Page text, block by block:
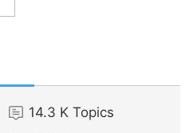
14.3 K Topics